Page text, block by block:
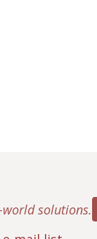
solutions.